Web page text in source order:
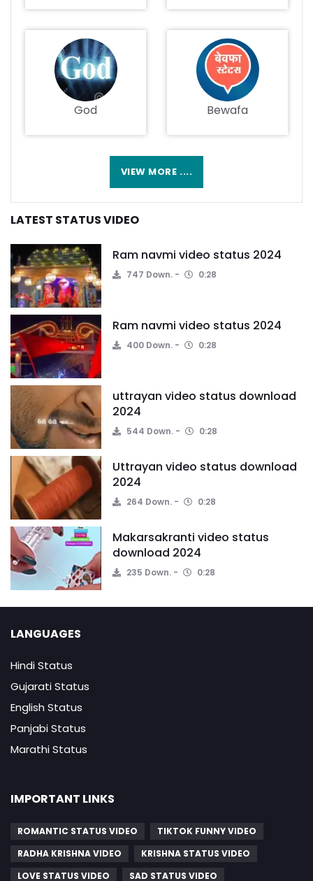
God Bewafa
VIEW MORE ....
LATEST STATUS VIDEO
Ram navmi video status 2024
747 Down. 0:28
Ram navmi video status 2024
400 Down. 0:28
uttrayan video status download
2024
544 Down. 0:28
Uttrayan video status download
2024
264 Down. 0:28
Makarsakranti video status
download 2024
235 Down. 0:28
LANGUAGES
Hindi Status
Gujarati Status
English Status
Panjabi Status
Marathi Status
IMPORTANT LINKS
ROMANTIC STATUS VIDEO
TIKTOK FUNNY VIDEO
RADHA KRISHNA VIDEO
KRISHNA STATUS VIDEO
LOVE STATUS VIDEO
SAD STATUS VIDEO